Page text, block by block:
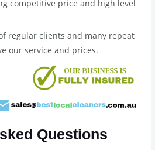
competitive price and high level
regular clients and many repeat
our service and prices.
Questions